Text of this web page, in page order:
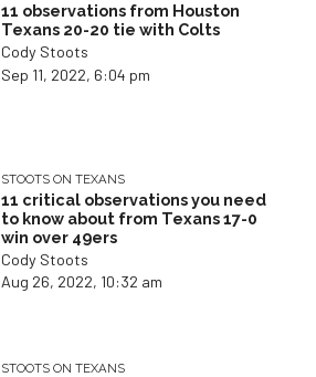
11 observations from Houston
Texans 20-20 tie with Colts
Cody Stoots
Sep 11, 2022, 6:04 pm
STOOTS ON TEXANS
11 critical observations you need
to know about from Texans 17-0
win over 49ers
Cody Stoots
Aug 26, 2022, 10:32 am
STOOTS ON TEXANS